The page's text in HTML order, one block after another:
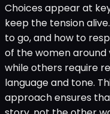
Choices appear at
keep the tension
to go, and how to
of the women around
while others require
language and tone.
approach ensures